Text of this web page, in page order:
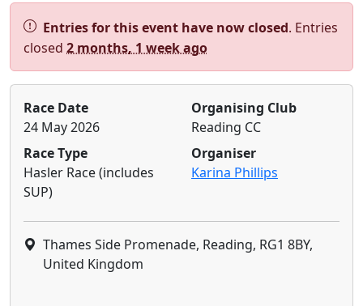
Alert:
Entries for this event have now closed. Entries
closed 2 months, 1 week ago
Race Date
24 May 2026
Race Type
Hasler Race (includes
SUP)
Organising Club
Reading CC
Organiser
Karina Phillips
Thames Side Promenade, Reading, RG1 8BY,
United Kingdom